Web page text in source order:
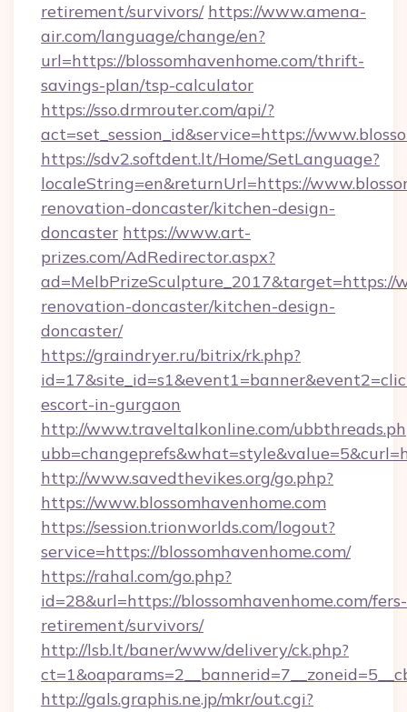
retirement/survivors/ https://www.amena-
air.com/language/change/en?
url=https://blossomhavenhome.com/thrift-
savings-plan/tsp-calculator
https://sso.drmrouter.com/api/?
act=set_session_id&service=https://
https://sdv2.softdent.lt/Home/SetLanguage?
localeString=en&returnUrl=https://
renovation-doncaster/kitchen-design-
doncaster https://www.art-
prizes.com/AdRedirector.aspx?
ad=MelbPrizeSculpture_2017&target=https://
renovation-doncaster/kitchen-design-
doncaster/
https://graindryer.ru/bitrix/rk.php?
escort-in-gurgaon
http://www.traveltalkonline.com/
http://www.savedthevikes.org/go.php?
https://www.blossomhavenhome.com
https://session.trionworlds.com/logout?
service=https://blossomhavenhome.com/
https://rahal.com/go.php?
id=28&url=https://blossomhavenhome.com/fers-
retirement/survivors/
http://lsb.lt/baner/www/delivery/ck.php?
http://gals.graphis.ne.jp/mkr/out.cgi?